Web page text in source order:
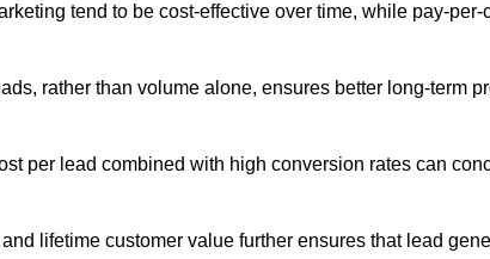
tend to be cost-effective over time, while pay-
rather than volume alone, ensures better long-term
per lead combined with high conversion rates can
lifetime customer value further ensures that lead